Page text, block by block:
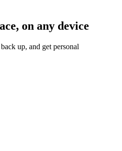
on any device
up, and get personal